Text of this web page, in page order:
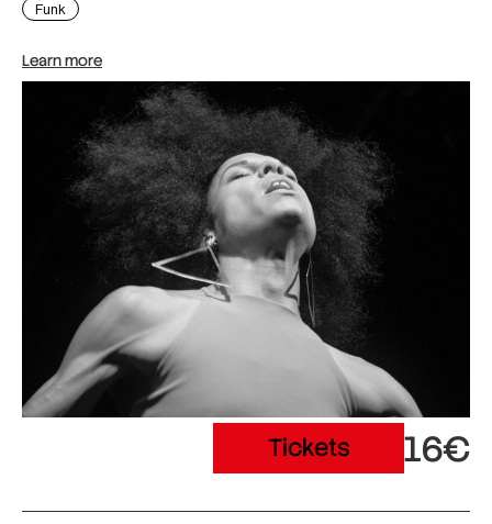
Funk
Learn more
Tickets 16€